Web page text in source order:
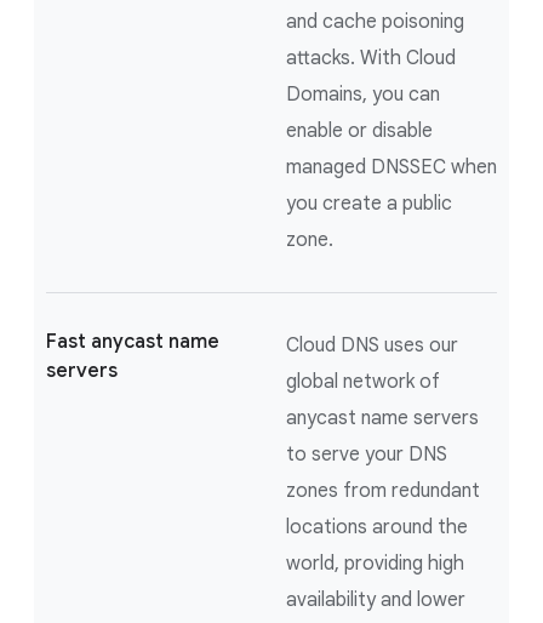
and cache poisoning
attacks. With Cloud
Domains, you can
enable or disable
managed DNSSEC when
you create a public
zone.
Fast anycast name
servers
Cloud DNS uses our
global network of
anycast name servers
to serve your DNS
zones from redundant
locations around the
world, providing high
availability and lower